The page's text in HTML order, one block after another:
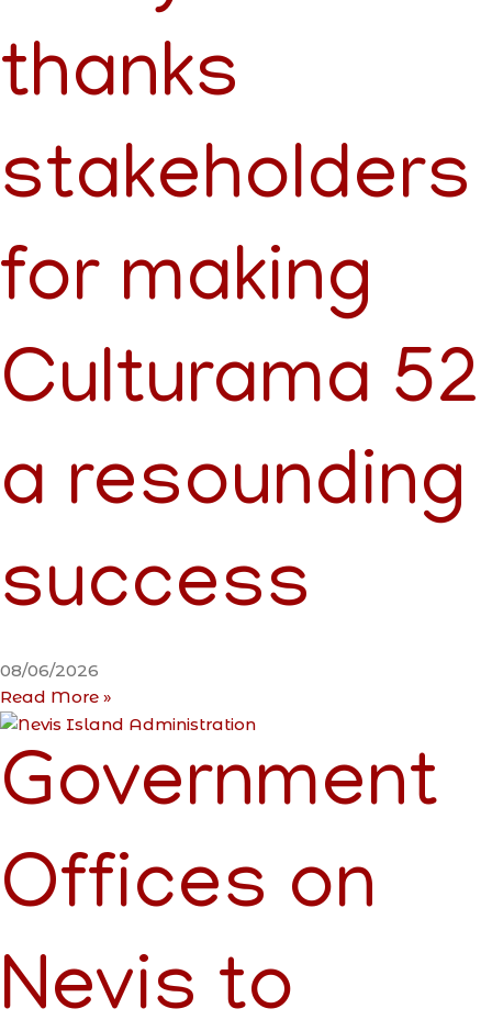
thanks
stakeholders
for making
Culturama 52
a resounding
success
08/06/2026
Read More »
Government
Offices on
Nevis to